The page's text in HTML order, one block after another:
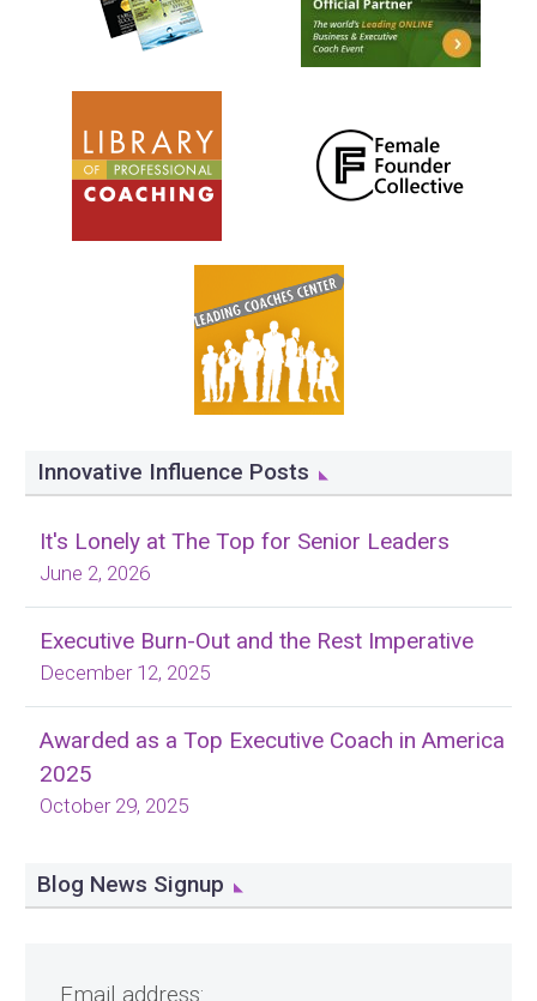
Innovative Influence Posts
It's Lonely at The Top for Senior Leaders
June 2, 2026
Executive Burn-Out and the Rest Imperative
December 12, 2025
Awarded as a Top Executive Coach in America
2025
October 29, 2025
Blog News Signup
Email address: